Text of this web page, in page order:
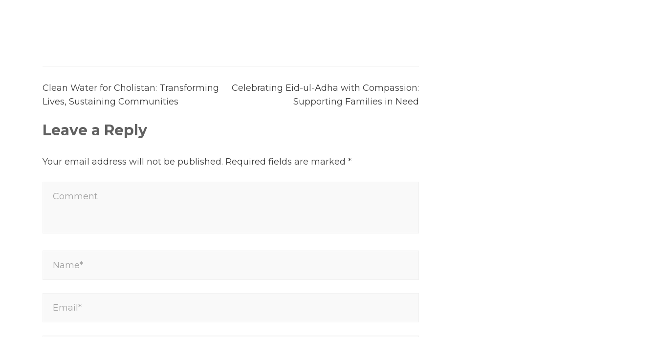
Post
navigation
Clean Water for Cholistan: Transforming
Lives, Sustaining Communities
Celebrating Eid-ul-Adha with Compassion:
Supporting Families in Need
Leave a Reply
Your email address will not be published. Required fields are marked *